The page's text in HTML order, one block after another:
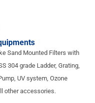
Sand Mounted Filters with
304 grade Ladder, Grating,
UV system, Ozone
other accessories.